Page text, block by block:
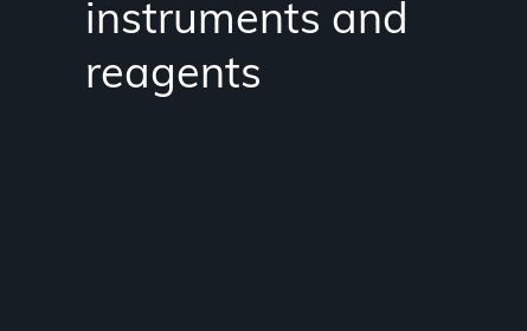
instruments and
reagents